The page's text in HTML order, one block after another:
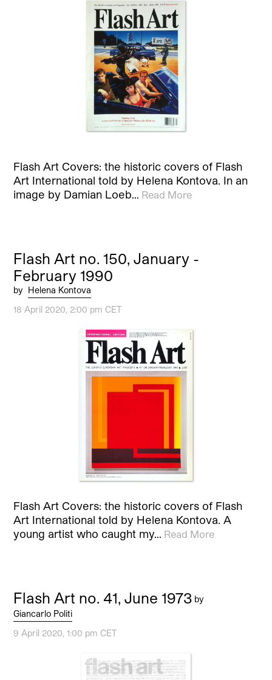
Flash Art Covers: the historic covers of Flash
Art International told by Helena Kontova. In an
image by Damian Loeb… Read More
Flash Art no. 150, January -
February 1990
by Helena Kontova
18 April 2020, 2:00 pm CET
Flash Art Covers: the historic covers of Flash
Art International told by Helena Kontova. A
young artist who caught my… Read More
Flash Art no. 41, June 1973 by
Giancarlo Politi
9 April 2020, 1:00 pm CET